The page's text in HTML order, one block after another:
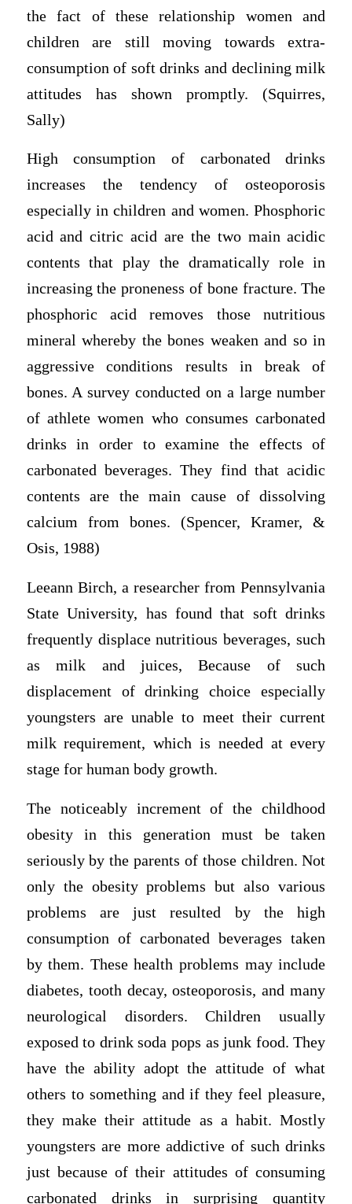
the fact of these relationship women and
children are still moving towards extra-
consumption of soft drinks and declining milk
attitudes has shown promptly. (Squirres,
Sally)
High consumption of carbonated drinks
increases the tendency of osteoporosis
especially in children and women. Phosphoric
acid and citric acid are the two main acidic
contents that play the dramatically role in
increasing the proneness of bone fracture. The
phosphoric acid removes those nutritious
mineral whereby the bones weaken and so in
aggressive conditions results in break of
bones. A survey conducted on a large number
of athlete women who consumes carbonated
drinks in order to examine the effects of
carbonated beverages. They find that acidic
contents are the main cause of dissolving
calcium from bones. (Spencer, Kramer, &
Osis, 1988)
Leeann Birch, a researcher from Pennsylvania
State University, has found that soft drinks
frequently displace nutritious beverages, such
as milk and juices, Because of such
displacement of drinking choice especially
youngsters are unable to meet their current
milk requirement, which is needed at every
stage for human body growth.
The noticeably increment of the childhood
obesity in this generation must be taken
seriously by the parents of those children. Not
only the obesity problems but also various
problems are just resulted by the high
consumption of carbonated beverages taken
by them. These health problems may include
diabetes, tooth decay, osteoporosis, and many
neurological disorders. Children usually
exposed to drink soda pops as junk food. They
have the ability adopt the attitude of what
others to something and if they feel pleasure,
they make their attitude as a habit. Mostly
youngsters are more addictive of such drinks
just because of their attitudes of consuming
carbonated drinks in surprising quantity